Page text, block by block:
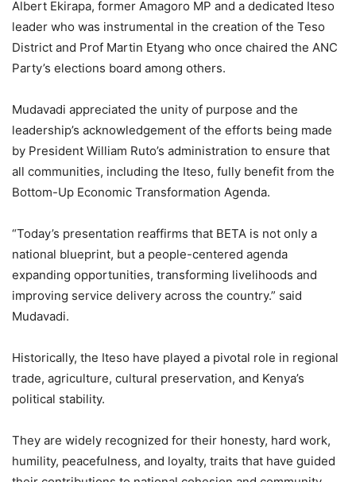
Albert Ekirapa, former Amagoro MP and a dedicated Iteso
leader who was instrumental in the creation of the Teso
District and Prof Martin Etyang who once chaired the ANC
Party’s elections board among others.
Mudavadi appreciated the unity of purpose and the
leadership’s acknowledgement of the efforts being made
by President William Ruto’s administration to ensure that
all communities, including the Iteso, fully benefit from the
Bottom-Up Economic Transformation Agenda.
“Today’s presentation reaffirms that BETA is not only a
national blueprint, but a people-centered agenda
expanding opportunities, transforming livelihoods and
improving service delivery across the country.” said
Mudavadi.
Historically, the Iteso have played a pivotal role in regional
trade, agriculture, cultural preservation, and Kenya’s
political stability.
They are widely recognized for their honesty, hard work,
humility, peacefulness, and loyalty, traits that have guided